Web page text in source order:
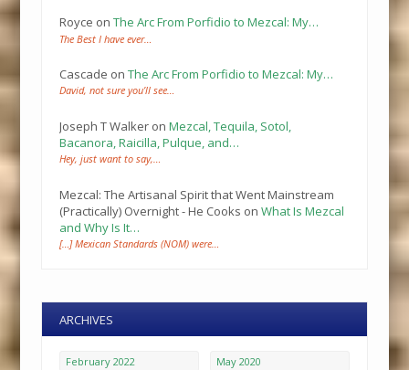
Royce onThe Arc From Porfidio to Mezcal: My…
The Best I have ever…
Cascade onThe Arc From Porfidio to Mezcal: My…
David, not sure you’ll see…
Joseph T Walker onMezcal, Tequila, Sotol,
Bacanora, Raicilla, Pulque, and…
Hey, just want to say,…
Mezcal: The Artisanal Spirit that Went Mainstream
(Practically) Overnight - He Cooks onWhat Is Mezcal
and Why Is It…
[…] Mexican Standards (NOM) were…
ARCHIVES
February 2022 May 2020